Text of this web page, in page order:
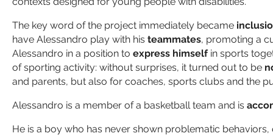
The key word of the project immediately became
have Alessandro play with his teammates, promoting a
Alessandro in a position to express himselfin sports
of sporting activity: without surprises, it turned out to be
and parents, but also for coaches, sports clubs and the
Alessandro is a member of a basketball team and is
He is a boy who has never shown problematic